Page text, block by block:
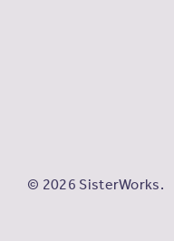
© 2026 SisterWorks.